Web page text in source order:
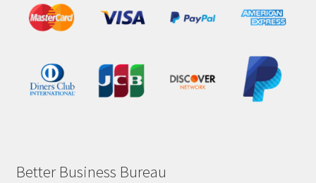
Better Business Bureau